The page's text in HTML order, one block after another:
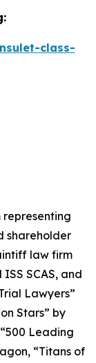
class-
shareholder
law firm
ISS SCAS, and
Lawyers”
Stars” by
Leading
, “Titans of